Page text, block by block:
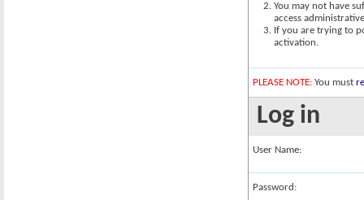
You may not have
access
If you are trying to
activation.
PLEASE NOTE: You must
Log in
User Name:
Password: